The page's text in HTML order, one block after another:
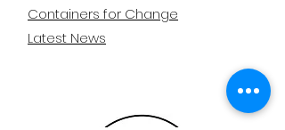
Containers for Change
Latest News